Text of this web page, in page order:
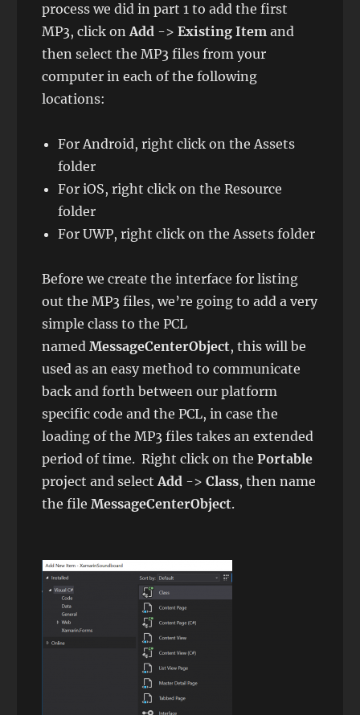
process we did in part 1 to add the first
MP3, click onAdd ->Existing Item and
then select the MP3 files from your
computer in each of the following
locations:
For Android, right click on the Assets
folder
For iOS, right click on the Resource
folder
For UWP, right click on the Assets folder
Before we create the interface for listing
out the MP3 files, we’re going to add a very
simple class to the PCL
namedMessageCenterObject, this will be
used as an easy method to communicate
back and forth between our platform
specific code and the PCL, in case the
loading of the MP3 files takes an extended
period of time. Right click on thePortable
project and selectAdd ->Class, then name
the fileMessageCenterObject.